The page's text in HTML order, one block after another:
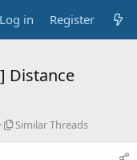
Log in Register
Distance
S
Similar Threads